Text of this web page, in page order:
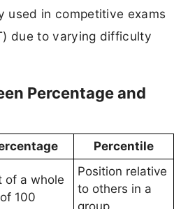
used in competitive exams
due to varying difficulty
Percentage and
Percentile
of a whole
100
Position relative
to others in a